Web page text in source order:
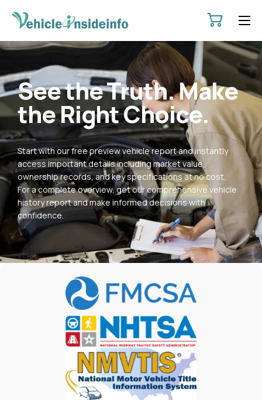
HOME
SERVICES
PRICING
CONTACT
POLICIES
See the Truth. Make
the Right Choice.
Start with our free preview vehicle report and instantly
access important details including market value,
ownership records, and key specifications at no cost.
For a complete overview, get our comprehensive vehicle
history report and make informed decisions with
confidence.